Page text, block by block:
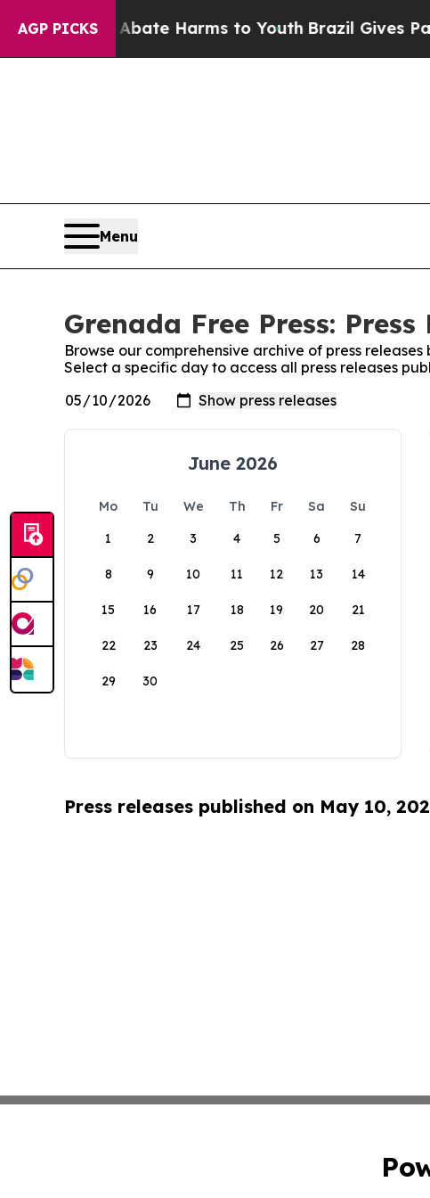
AGP PICKS
Fund to Abate Harms to YouthBrazil Gives
Menu
Grenada Free Press: Press
Browse our comprehensive archive of press releases
Select a specific day to access all press releases
June 2026
Mo Tu We Th Fr Sa
Su
1
2 3 4 5 6 7
8 9 10 11 12 13 14
15 16 17 18 19 20 21
22 23 24 25 26 27 28
29 30
Press releases published on May 10,